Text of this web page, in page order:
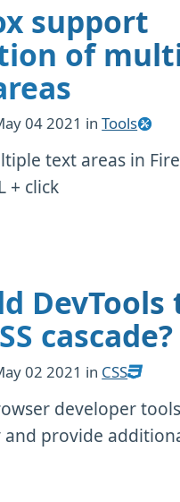
support
of
04 2021 inTools
text areas in
+ click
DevTools
cascade?
02 2021 in CSS
developer tools
and provide